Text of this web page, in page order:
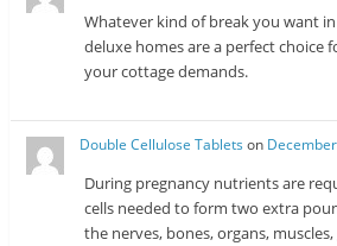
Whatever kind of break you want
deluxe homes are a perfect choice
your cottage demands.
Double Cellulose Tablets on
During pregnancy nutrients are
cells needed to form two extra
the nerves, bones, organs,